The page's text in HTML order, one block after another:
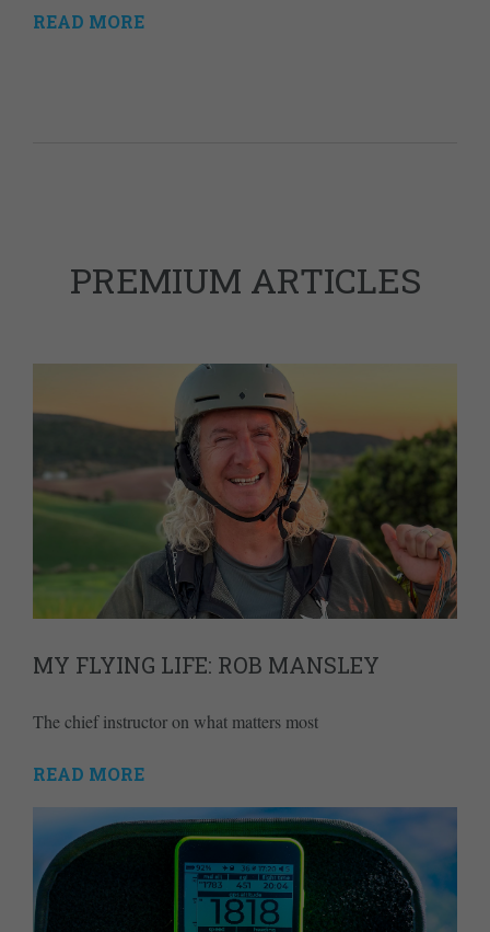
READ MORE
PREMIUM ARTICLES
MY FLYING LIFE: ROB MANSLEY
The chief instructor on what matters most
READ MORE